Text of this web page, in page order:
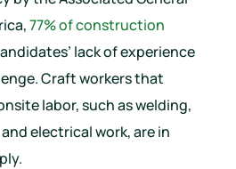
77% of construction
lack of experience
Craft workers that
labor, such as welding,
electrical work, are in